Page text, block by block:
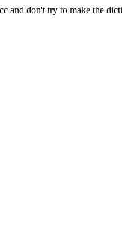
and don't try to make the